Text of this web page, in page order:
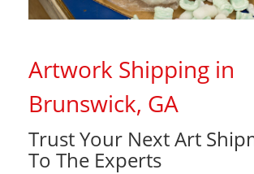
Artwork Shipping in
Brunswick, GA
Trust Your Next Art
To The Experts